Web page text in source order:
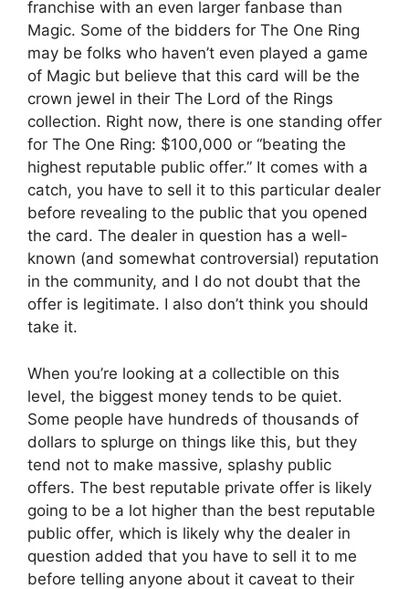
franchise with an even larger fanbase than
Magic. Some of the bidders for The One Ring
may be folks who haven’t even played a game
of Magic but believe that this card will be the
crown jewel in their The Lord of the Rings
collection. Right now, there is one standing offer
for The One Ring: $100,000 or “beating the
highest reputable public offer.” It comes with a
catch, you have to sell it to this particular dealer
before revealing to the public that you opened
the card. The dealer in question has a well-
known (and somewhat controversial) reputation
in the community, and I do not doubt that the
offer is legitimate. I also don’t think you should
take it.
When you’re looking at a collectible on this
level, the biggest money tends to be quiet.
Some people have hundreds of thousands of
dollars to splurge on things like this, but they
tend not to make massive, splashy public
offers. The best reputable private offer is likely
going to be a lot higher than the best reputable
public offer, which is likely why the dealer in
question added that you have to sell it to me
before telling anyone about it caveat to their